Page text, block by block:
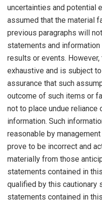
uncertainties and potential
assumed that the material
previous paragraphs will
statements and
results or events.
exhaustive and is subject
assurance that such
outcome of such items or
not to place undue reliance
information. Such
reasonable by
prove to be incorrect and
materially from those
statements contained in
qualified by this cautionary
statements contained in